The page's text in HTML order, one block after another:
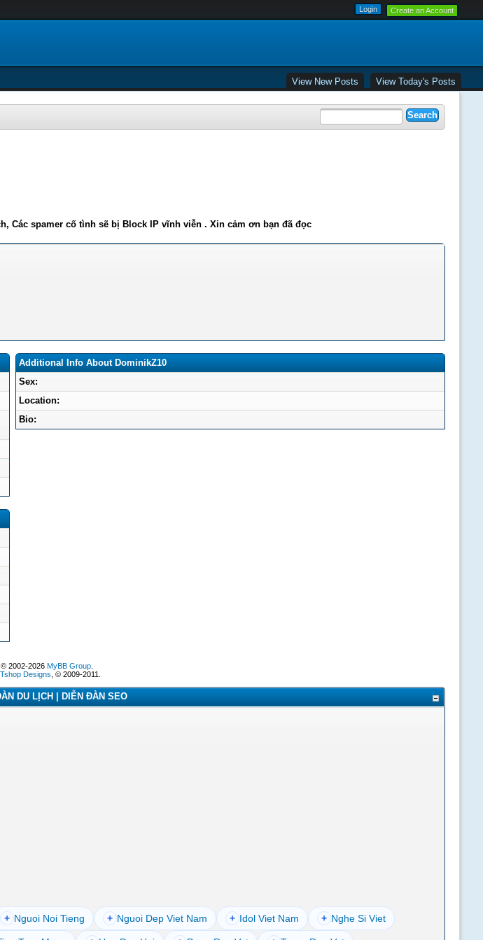
Create an Account
View New Posts View Today's Posts
Các spamer cố tình sẽ bị Block IP vĩnh viễn . Xin cảm ơn bạn đã đọc
Additional Info About DominikZ10
Sex:
Location:
Bio:
2002-2026 MyBB Group.
Designs , © 2009-2011.
DU LỊCH | DIỄN ĐÀN SEO
+ Nguoi Noi Tieng + Nguoi Dep Viet Nam + Idol Viet Nam + Nghe Si Viet